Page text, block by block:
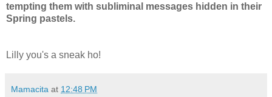
tempting them with subliminal messages hidden in their
Spring pastels.
Lilly you's a sneak ho!
Mamacita at 12:48 PM